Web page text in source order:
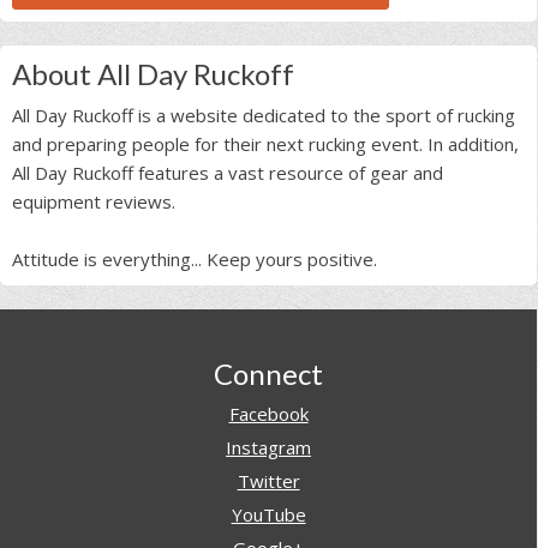
About All Day Ruckoff
All Day Ruckoff is a website dedicated to the sport of rucking
and preparing people for their next rucking event. In addition,
All Day Ruckoff features a vast resource of gear and
equipment reviews.
Attitude is everything... Keep yours positive.
Connect
Facebook
Instagram
Twitter
YouTube